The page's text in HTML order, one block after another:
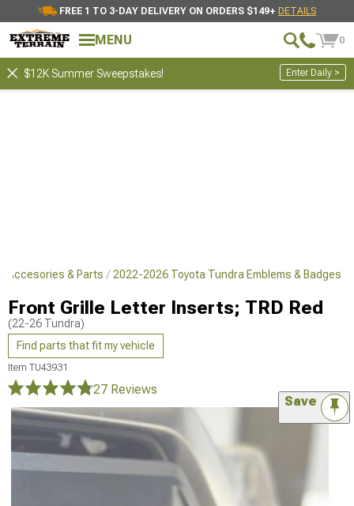
FREE 1 TO 3-DAY DELIVERY ON ORDERS $149+ DETAILS
MENU 0
$12K Summer Sweepstakes! Enter Daily >
Accesories & Parts 2022-2026 Toyota Tundra Emblems & Badges
Front Grille Letter Inserts; TRD Red
(22-26 Tundra)
Find parts that fit my vehicle
Item TU43931
27 Reviews
Save